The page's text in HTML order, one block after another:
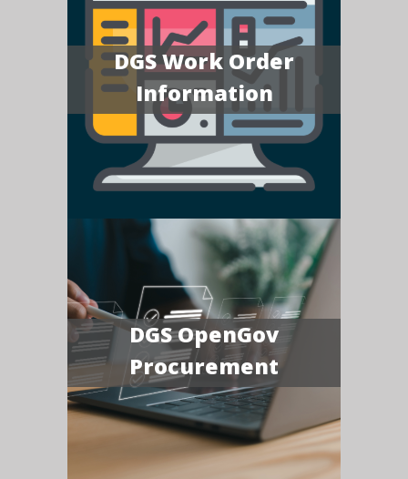
DGS Work Order
Information
DGS OpenGov
Procurement